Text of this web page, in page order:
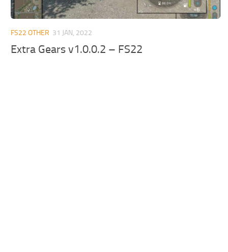
Help
FS22 OTHER 31 JAN, 2022
Extra Gears v1.0.0.2 – FS22